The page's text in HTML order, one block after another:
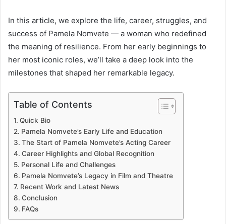
In this article, we explore the life, career, struggles, and
success of Pamela Nomvete — a woman who redefined
the meaning of resilience. From her early beginnings to
her most iconic roles, we’ll take a deep look into the
milestones that shaped her remarkable legacy.
Table of Contents
Quick Bio
Pamela Nomvete’s Early Life and Education
The Start of Pamela Nomvete’s Acting Career
Career Highlights and Global Recognition
Personal Life and Challenges
Pamela Nomvete’s Legacy in Film and Theatre
Recent Work and Latest News
Conclusion
FAQs